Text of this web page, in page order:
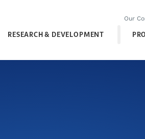
Our
RESEARCH & DEVELOPMENT